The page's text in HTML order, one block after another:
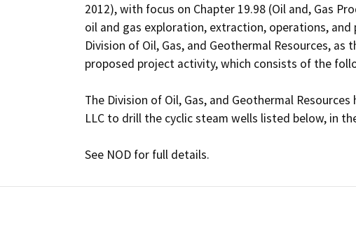
2012), with focus on Chapter 19.98 (Oil and, Gas
oil and gas exploration, extraction, operations,
Division of Oil, Gas, and Geothermal Resources,
proposed project activity, which consists of the
The Division of Oil, Gas, and Geothermal
LLC to drill the cyclic steam wells listed below, in
See NOD for full details.